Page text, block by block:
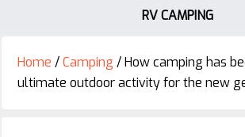
RV CAMPING
Home /Camping /How camping has
ultimate outdoor activity for the new